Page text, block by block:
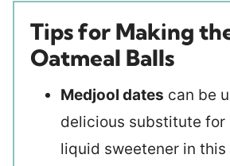
Tips for Making
Oatmeal Balls
Medjool dates can be
delicious substitute for
liquid sweetener in this